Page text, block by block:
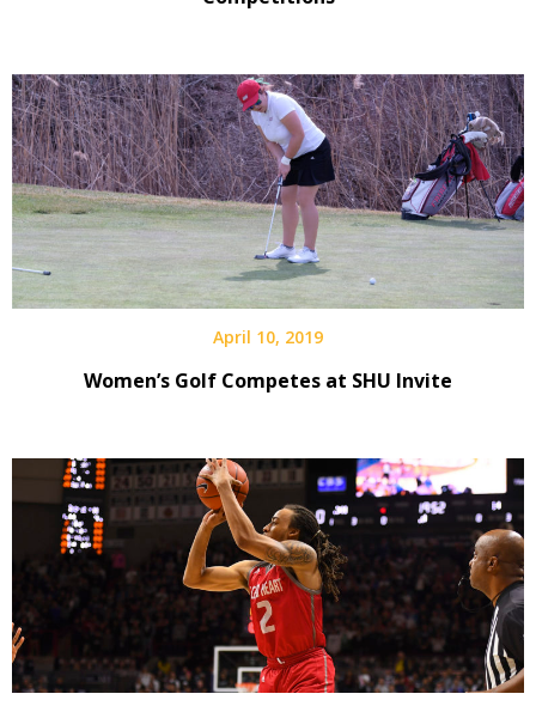
April 10, 2019
Women’s Golf Competes at SHU Invite